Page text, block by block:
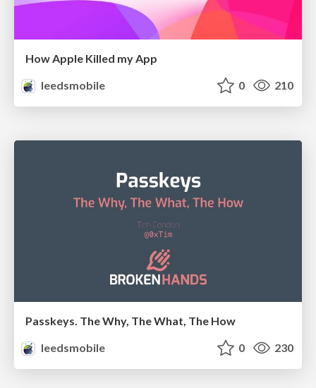
How Apple Killed my App
leedsmobile
0 210
Passkeys. The Why, The What, The How
leedsmobile
0 230